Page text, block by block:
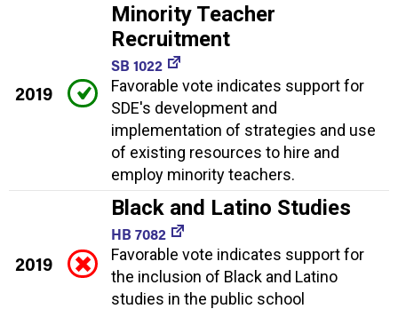
2019
Minority Teacher
Recruitment
SB 1022
Favorable vote indicates support for
SDE's development and
implementation of strategies and use
of existing resources to hire and
employ minority teachers.
2019
Black and Latino Studies
HB 7082
Favorable vote indicates support for
the inclusion of Black and Latino
studies in the public school